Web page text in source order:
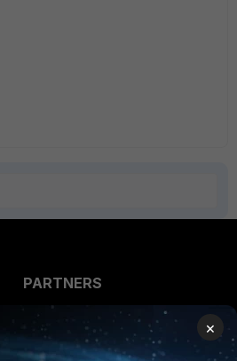
PARTNERS
Alliances Ecosystem
×